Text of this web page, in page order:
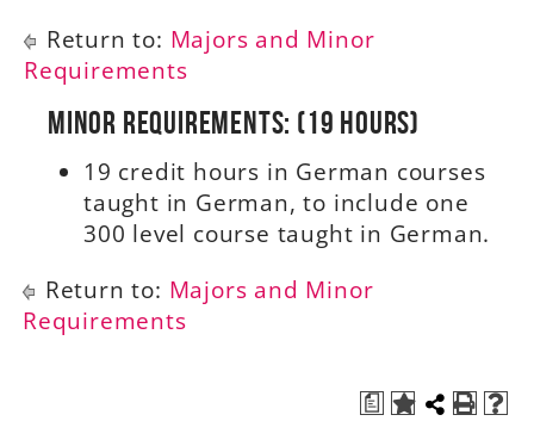
Return to: Majors and Minor
Requirements
Minor Requirements: (19 Hours)
19 credit hours in German courses
taught in German, to include one
300 level course taught in German.
Return to: Majors and Minor
Requirements
a